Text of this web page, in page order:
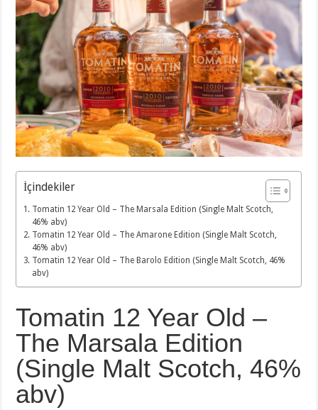
İçindekiler
Tomatin 12 Year Old – The Marsala Edition (Single Malt Scotch,
46% abv)
Tomatin 12 Year Old – The Amarone Edition (Single Malt Scotch,
46% abv)
Tomatin 12 Year Old – The Barolo Edition (Single Malt Scotch, 46%
abv)
Tomatin 12 Year Old –
The Marsala Edition
(Single Malt Scotch, 46%
abv)